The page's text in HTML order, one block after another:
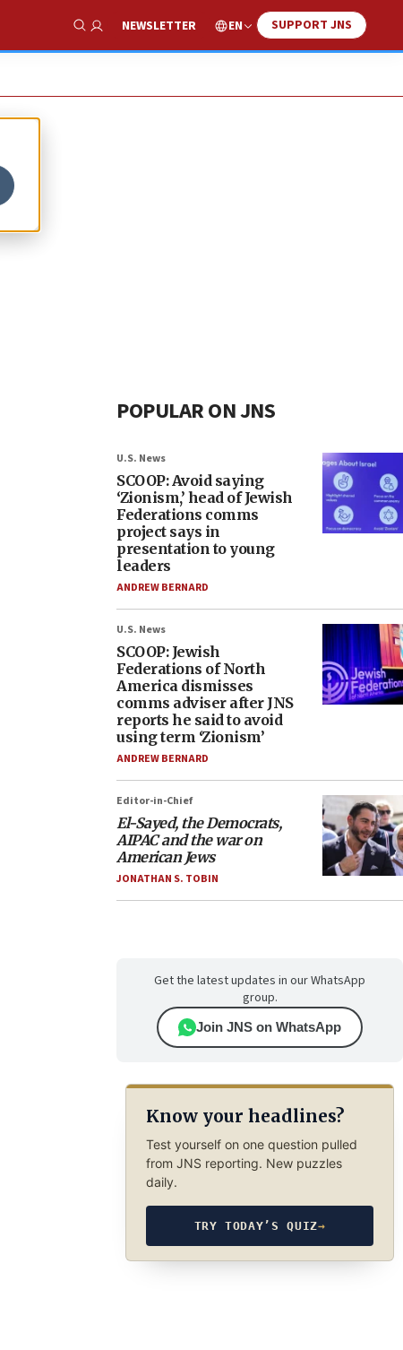
Show Search
NEWSLETTER EN SUPPORT JNS
POPULAR ON JNS
U.S. News
SCOOP: Avoid saying
‘Zionism,’ head of Jewish
Federations comms
project says in
presentation to young
leaders
ANDREW BERNARD
U.S. News
SCOOP: Jewish
Federations of North
America dismisses
comms adviser after JNS
reports he said to avoid
using term ‘Zionism’
ANDREW BERNARD
Editor-in-Chief
El-Sayed, the Democrats,
AIPAC and the war on
American Jews
JONATHAN S. TOBIN
Get the latest updates in our WhatsApp
group.
Join JNS on WhatsApp
Know your headlines?
Test yourself on one question pulled
from JNS reporting. New puzzles
daily.
TRY TODAY’S QUIZ→